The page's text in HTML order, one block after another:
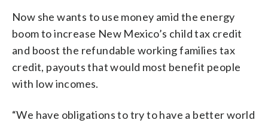
Now she wants to use money amid the energy
boom to increase New Mexico’s child tax credit
and boost the refundable working families tax
credit, payouts that would most benefit people
with low incomes.
“We have obligations to try to have a better world